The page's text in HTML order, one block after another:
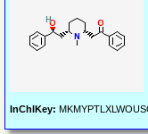
InChIKey: